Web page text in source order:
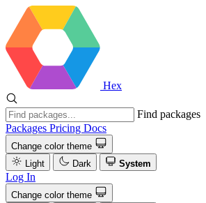
Hex
Find packages
Packages Pricing Docs
Change color theme
Light
Dark System
Log In
Change color theme